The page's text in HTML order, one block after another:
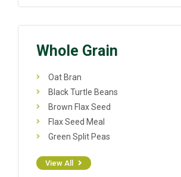
Whole Grain
Oat Bran
Black Turtle Beans
Brown Flax Seed
Flax Seed Meal
Green Split Peas
View All